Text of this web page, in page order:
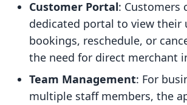
Customer Portal: Customers
dedicated portal to view their
bookings, reschedule, or
the need for direct merchant
Team Management: For
multiple staff members, the